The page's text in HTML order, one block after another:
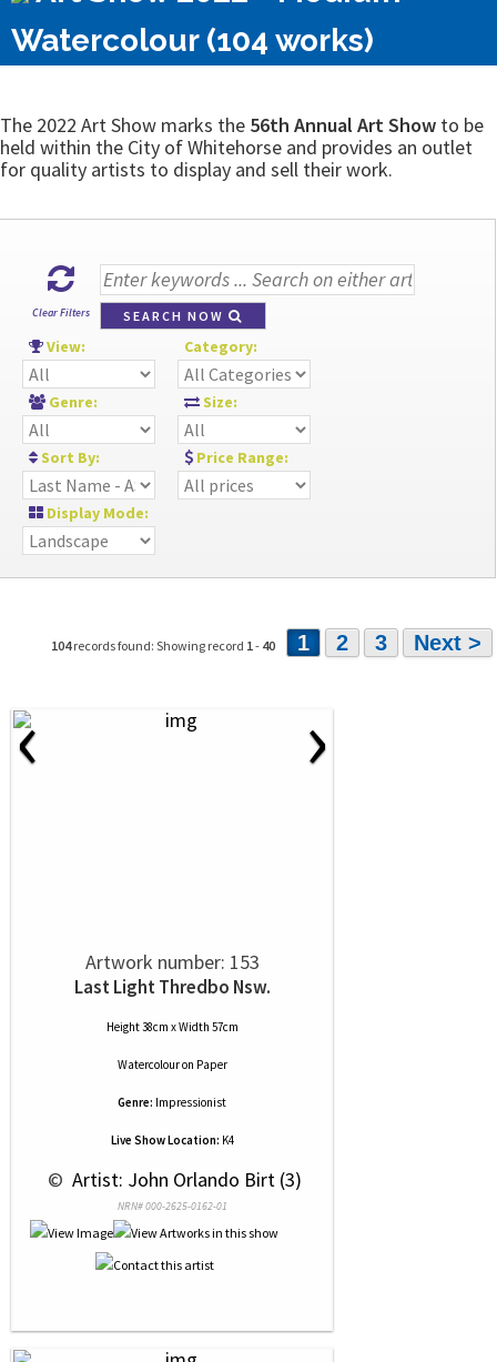
Watercolour (104 works)
The 2022 Art Show marks the 56th Annual Art Show to be
held within the City of Whitehorse and provides an outlet
for quality artists to display and sell their work.
Clear Filters SEARCH NOW
View: Category:
Genre: Size:
Sort By: Price Range:
Display Mode:
104records found: Showing record 1- 40 1 2 3 Next >
‹ ›
Artwork number: 153
Last Light Thredbo Nsw.
Height 38cm x Width 57cm
Watercolouron Paper
Genre: Impressionist
Live Show Location: K4
© Artist: John Orlando Birt (3)
NRN# 000-2625-0162-01